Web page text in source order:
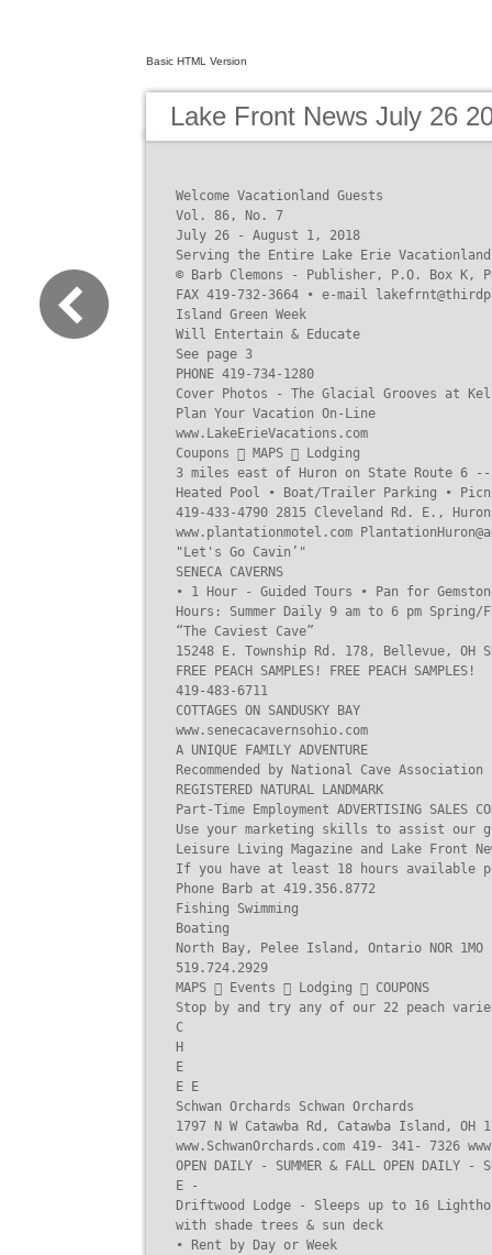
Basic HTML Version
Lake Front News July 26
Welcome Vacationland Guests
Vol. 86, No. 7
July 26 - August 1, 2018
Serving the Entire Lake Erie
© Barb Clemons - Publisher, P.O. Box K,
FAX 419-732-3664 • e-mail
Island Green Week
Will Entertain & Educate
See page 3
PHONE 419-734-1280
Cover Photos - The Glacial Grooves at
Plan Your Vacation On-Line
www.LakeErieVacations.com
Coupons  MAPS  Lodging
3 miles east of Huron on State Route 6
Heated Pool • Boat/Trailer Parking • Picnic
419-433-4790 2815 Cleveland Rd. E.,
www.plantationmotel.com
"Let's Go Cavin’"
SENECA CAVERNS
• 1 Hour - Guided Tours • Pan for
Hours: Summer Daily 9 am to 6 pm
“The Caviest Cave”
15248 E. Township Rd. 178, Bellevue, OH
FREE PEACH SAMPLES! FREE PEACH SAMPLES!
419-483-6711
COTTAGES ON SANDUSKY BAY
www.senecacavernsohio.com
A UNIQUE FAMILY ADVENTURE
Recommended by National Cave Association
REGISTERED NATURAL LANDMARK
Part-Time Employment ADVERTISING SALES
Use your marketing skills to assist our
Leisure Living Magazine and Lake
If you have at least 18 hours available
Phone Barb at 419.356.8772
Fishing Swimming
Boating
North Bay, Pelee Island, Ontario NOR 1MO
519.724.2929
MAPS  Events  Lodging  COUPONS
Stop by and try any of our 22 peach
C
H
E
E E
Schwan Orchards Schwan Orchards
1797 N W Catawba Rd, Catawba Island, OH
www.SchwanOrchards.com 419- 341- 7326
OPEN DAILY - SUMMER & FALL OPEN DAILY -
E -
Driftwood Lodge - Sleeps up to 16
with shade trees & sun deck
• Rent by Day or Week